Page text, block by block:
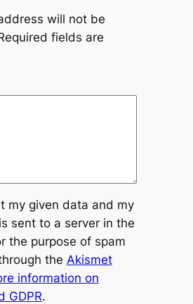
will not be
fields are
my given data and my
sent to a server in the
the purpose of spam
the Akismet
information on
GDPR.